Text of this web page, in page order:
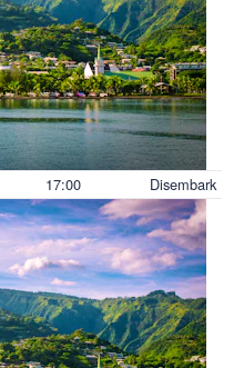
17:00 Disembark